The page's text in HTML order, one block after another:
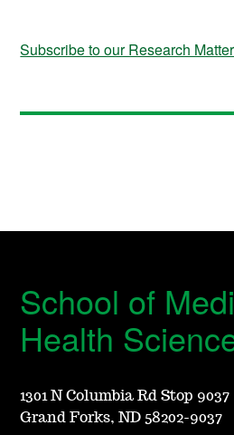
Subscribe to our Research
School of
Health
1301 N Columbia Rd Stop 9037
Grand Forks, ND 58202-9037